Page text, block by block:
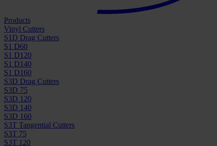
Products
Vinyl Cutters
S1D Drag Cutters
S1 D60
S1 D120
S1 D140
S1 D160
S3D Drag Cutters
S3D 75
S3D 120
S3D 140
S3D 160
S3T Tangential Cutters
S3T 75
S3T 120